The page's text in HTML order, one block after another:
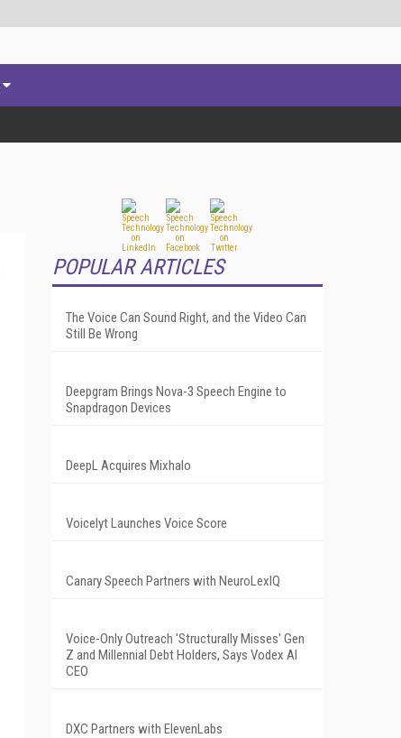
POPULAR ARTICLES
The Voice Can Sound Right, and the Video Can
Still Be Wrong
Deepgram Brings Nova-3 Speech Engine to
Snapdragon Devices
DeepL Acquires Mixhalo
Voicelyt Launches Voice Score
Canary Speech Partners with NeuroLexIQ
Voice-Only Outreach 'Structurally Misses' Gen
Z and Millennial Debt Holders, Says Vodex AI
CEO
DXC Partners with ElevenLabs